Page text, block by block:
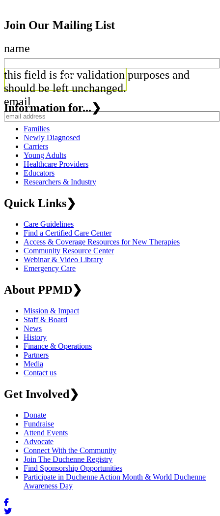
Join Our Mailing List
name
this field is for validation purposes and
should be left unchanged.
email
Information for... ❯
Families
Newly Diagnosed
Carriers
Young Adults
Healthcare Providers
Educators
Researchers & Industry
Quick Links❯
Care Guidelines
Find a Certified Care Center
Access & Coverage Resources for New Therapies
Community Resource Center
Webinar & Video Library
Emergency Care
About PPMD❯
Mission & Impact
Staff & Board
News
History
Finance & Operations
Partners
Media
Contact us
Get Involved❯
Donate
Fundraise
Attend Events
Advocate
Connect With the Community
Join The Duchenne Registry
Find Sponsorship Opportunities
Participate in Duchenne Action Month & World Duchenne
Awareness Day